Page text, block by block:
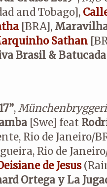
and Tobago],
[BRA],
Sathan
Brasil &
,
[Swe] feat
Rio de Janeiro/
Rio de
de Jesus
Ortega y La